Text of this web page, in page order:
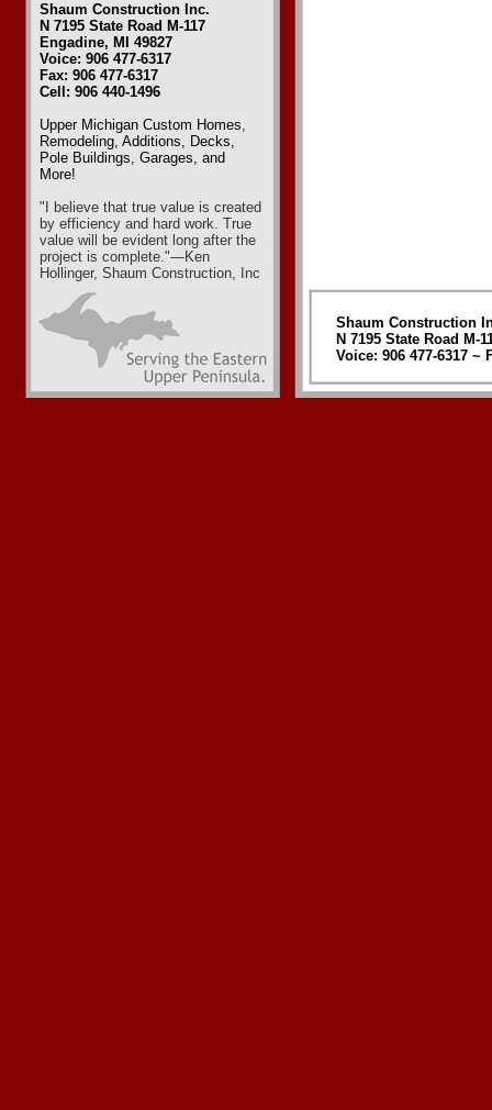
Shaum Construction Inc.
N 7195 State Road M-117
Engadine, MI 49827
Voice: 906 477-6317
Fax: 906 477-6317
Cell: 906 440-1496
Upper Michigan Custom Homes,
Remodeling, Additions, Decks,
Pole Buildings, Garages, and
More!
"I believe that true value is created
by efficiency and hard work. True
value will be evident long after the
project is complete."—Ken
Hollinger, Shaum Construction, Inc
Shaum Construction
N 7195 State Road M-
Voice: 906 477-6317 ~